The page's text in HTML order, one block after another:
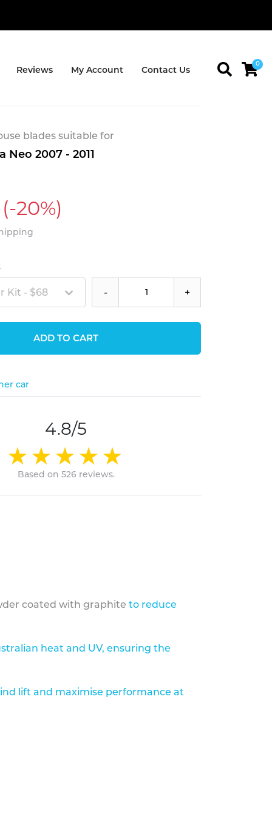
Reviews My Account Contact Us
0
blades suitable for
Neo 2007 - 2011
(-20%)
Kit - $68 - +
ADD TO CART
car
4.8/5
Based on 526 reviews.
coated with graphite to reduce
heat and UV, ensuring the
lift and maximise performance at